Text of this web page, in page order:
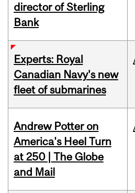
director of Sterling
Bank
Experts: Royal
Canadian Navy's new
fleet of submarines
Andrew Potter on
America's Heel Turn
at 250 | The Globe
and Mail